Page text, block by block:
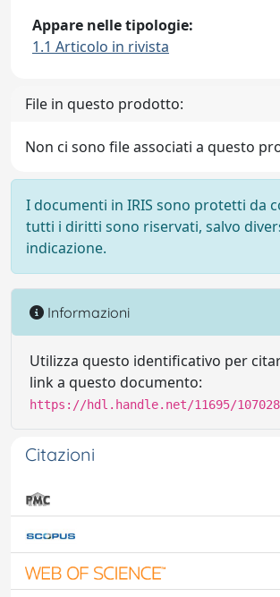
Appare nelle tipologie:
1.1 Articolo in rivista
File in questo prodotto:
Non ci sono file associati a questo
I documenti in IRIS sono protetti da
tutti i diritti sono riservati, salvo
indicazione.
Informazioni
Utilizza questo identificativo per
link a questo documento:
https://hdl.handle.net/11695/107028
Citazioni